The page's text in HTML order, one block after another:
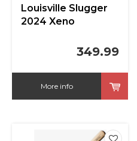
Louisville Slugger
2024 Xeno
349.99
More info